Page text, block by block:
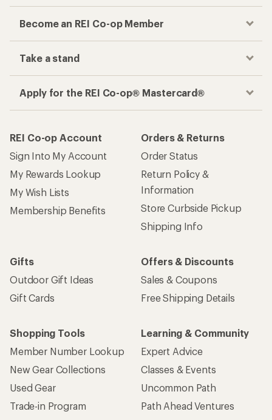
Become an REI Co-op Member
Take a stand
Apply for the REI Co-op® Mastercard®
REI Co-op Account
Sign Into My Account
My Rewards Lookup
My Wish Lists
Membership Benefits
Orders & Returns
Order Status
Return Policy &
Information
Store Curbside Pickup
Shipping Info
Gifts
Outdoor Gift Ideas
Gift Cards
Offers & Discounts
Sales & Coupons
Free Shipping Details
Shopping Tools
Member Number Lookup
New Gear Collections
Used Gear
Trade-in Program
Learning & Community
Expert Advice
Classes & Events
Uncommon Path
Path Ahead Ventures